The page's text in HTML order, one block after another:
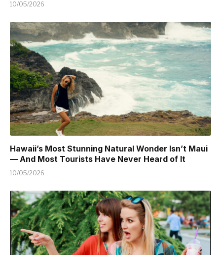
10/05/2026
Hawaii’s Most Stunning Natural Wonder Isn’t Maui
— And Most Tourists Have Never Heard of It
10/05/2026